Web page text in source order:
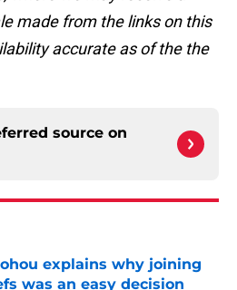
made from the links on this
accurate as of the the
source on
explains why joining
was an easy decision